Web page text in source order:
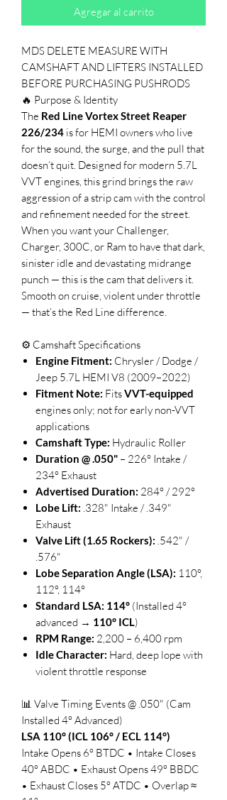
Agregar al carrito
MDS DELETE MEASURE WITH
CAMSHAFT AND LIFTERS INSTALLED
BEFORE PURCHASING PUSHRODS
🔥 Purpose & Identity
The Red Line Vortex Street Reaper
226/234 is for HEMI owners who live
for the sound, the surge, and the pull that
doesn’t quit. Designed for modern 5.7L
VVT engines, this grind brings the raw
aggression of a strip cam with the control
and refinement needed for the street.
When you want your Challenger,
Charger, 300C, or Ram to have that dark,
sinister idle and devastating midrange
punch — this is the cam that delivers it.
Smooth on cruise, violent under throttle
— that’s the Red Line difference.
⚙️ Camshaft Specifications
Engine Fitment: Chrysler / Dodge /
Jeep 5.7L HEMI V8 (2009–2022)
Fitment Note: FitsVVT-equipped
engines only; not for early non-VVT
applications
Camshaft Type: Hydraulic Roller
Duration @ .050" – 226° Intake /
234° Exhaust
Advertised Duration: 284° / 292°
Lobe Lift: .328" Intake / .349"
Exhaust
Valve Lift (1.65 Rockers): .542" /
.576"
Lobe Separation Angle (LSA): 110°,
112°, 114°
Standard LSA: 114° (Installed 4°
advanced → 110° ICL )
RPM Range: 2,200 – 6,400 rpm
Idle Character: Hard, deep lope with
violent throttle response
📊 Valve Timing Events @ .050" (Cam
Installed 4° Advanced)
LSA 110° (ICL 106° / ECL 114°)
Intake Opens 6° BTDC • Intake Closes
40° ABDC • Exhaust Opens 49° BBDC
• Exhaust Closes 5° ATDC • Overlap ≈